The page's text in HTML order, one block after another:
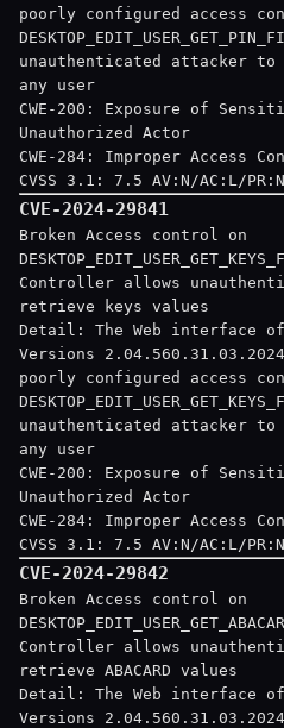
poorly configured access
unauthenticated attacker
any user
CWE-200: Exposure of
Unauthorized Actor
CWE-284: Improper Access
CVSS 3.1: 7.5 AV:N/AC:L/
CVE-2024-29841
Broken Access control on
Controller allows
retrieve keys values
Detail: The Web interface
Versions
poorly configured access
unauthenticated attacker
any user
CWE-200: Exposure of
Unauthorized Actor
CWE-284: Improper Access
CVSS 3.1: 7.5 AV:N/AC:L/
CVE-2024-29842
Broken Access control on
Controller allows
retrieve ABACARD values
Detail: The Web interface
Versions